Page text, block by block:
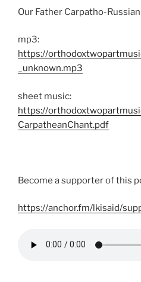
Our Father Carpatho-Russian
mp3:
https://
_unknown.mp3
sheet music:
https://
CarpatheanChant.pdf
Become a supporter of this
https://anchor.fm/lkisaid/